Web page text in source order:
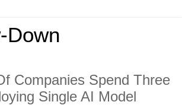
Down
Companies Spend Three
Single AI Model